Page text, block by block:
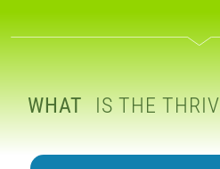
WHAT IS THE